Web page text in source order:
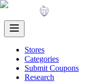
Stores
Categories
Submit Coupons
Research